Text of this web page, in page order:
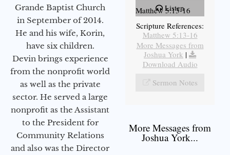
Grande Baptist Church
in September of 2014.
He and his wife, Korin,
have six children.
Devin brings experience
from the nonprofit world
as well as the private
sector. He served a large
nonprofit as the Assistant
to the President for
Community Relations
and also was the Director
Listen
Matthew 5:13-16
Scripture References:
Matthew 5:13-16
More Messages from
Joshua York |
Download Audio
Sermon Notes
More Messages from
Joshua York...